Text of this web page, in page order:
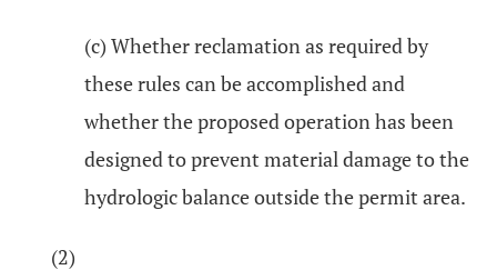
(c) Whether reclamation as required by
these rules can be accomplished and
whether the proposed operation has been
designed to prevent material damage to the
hydrologic balance outside the permit area.
(2)